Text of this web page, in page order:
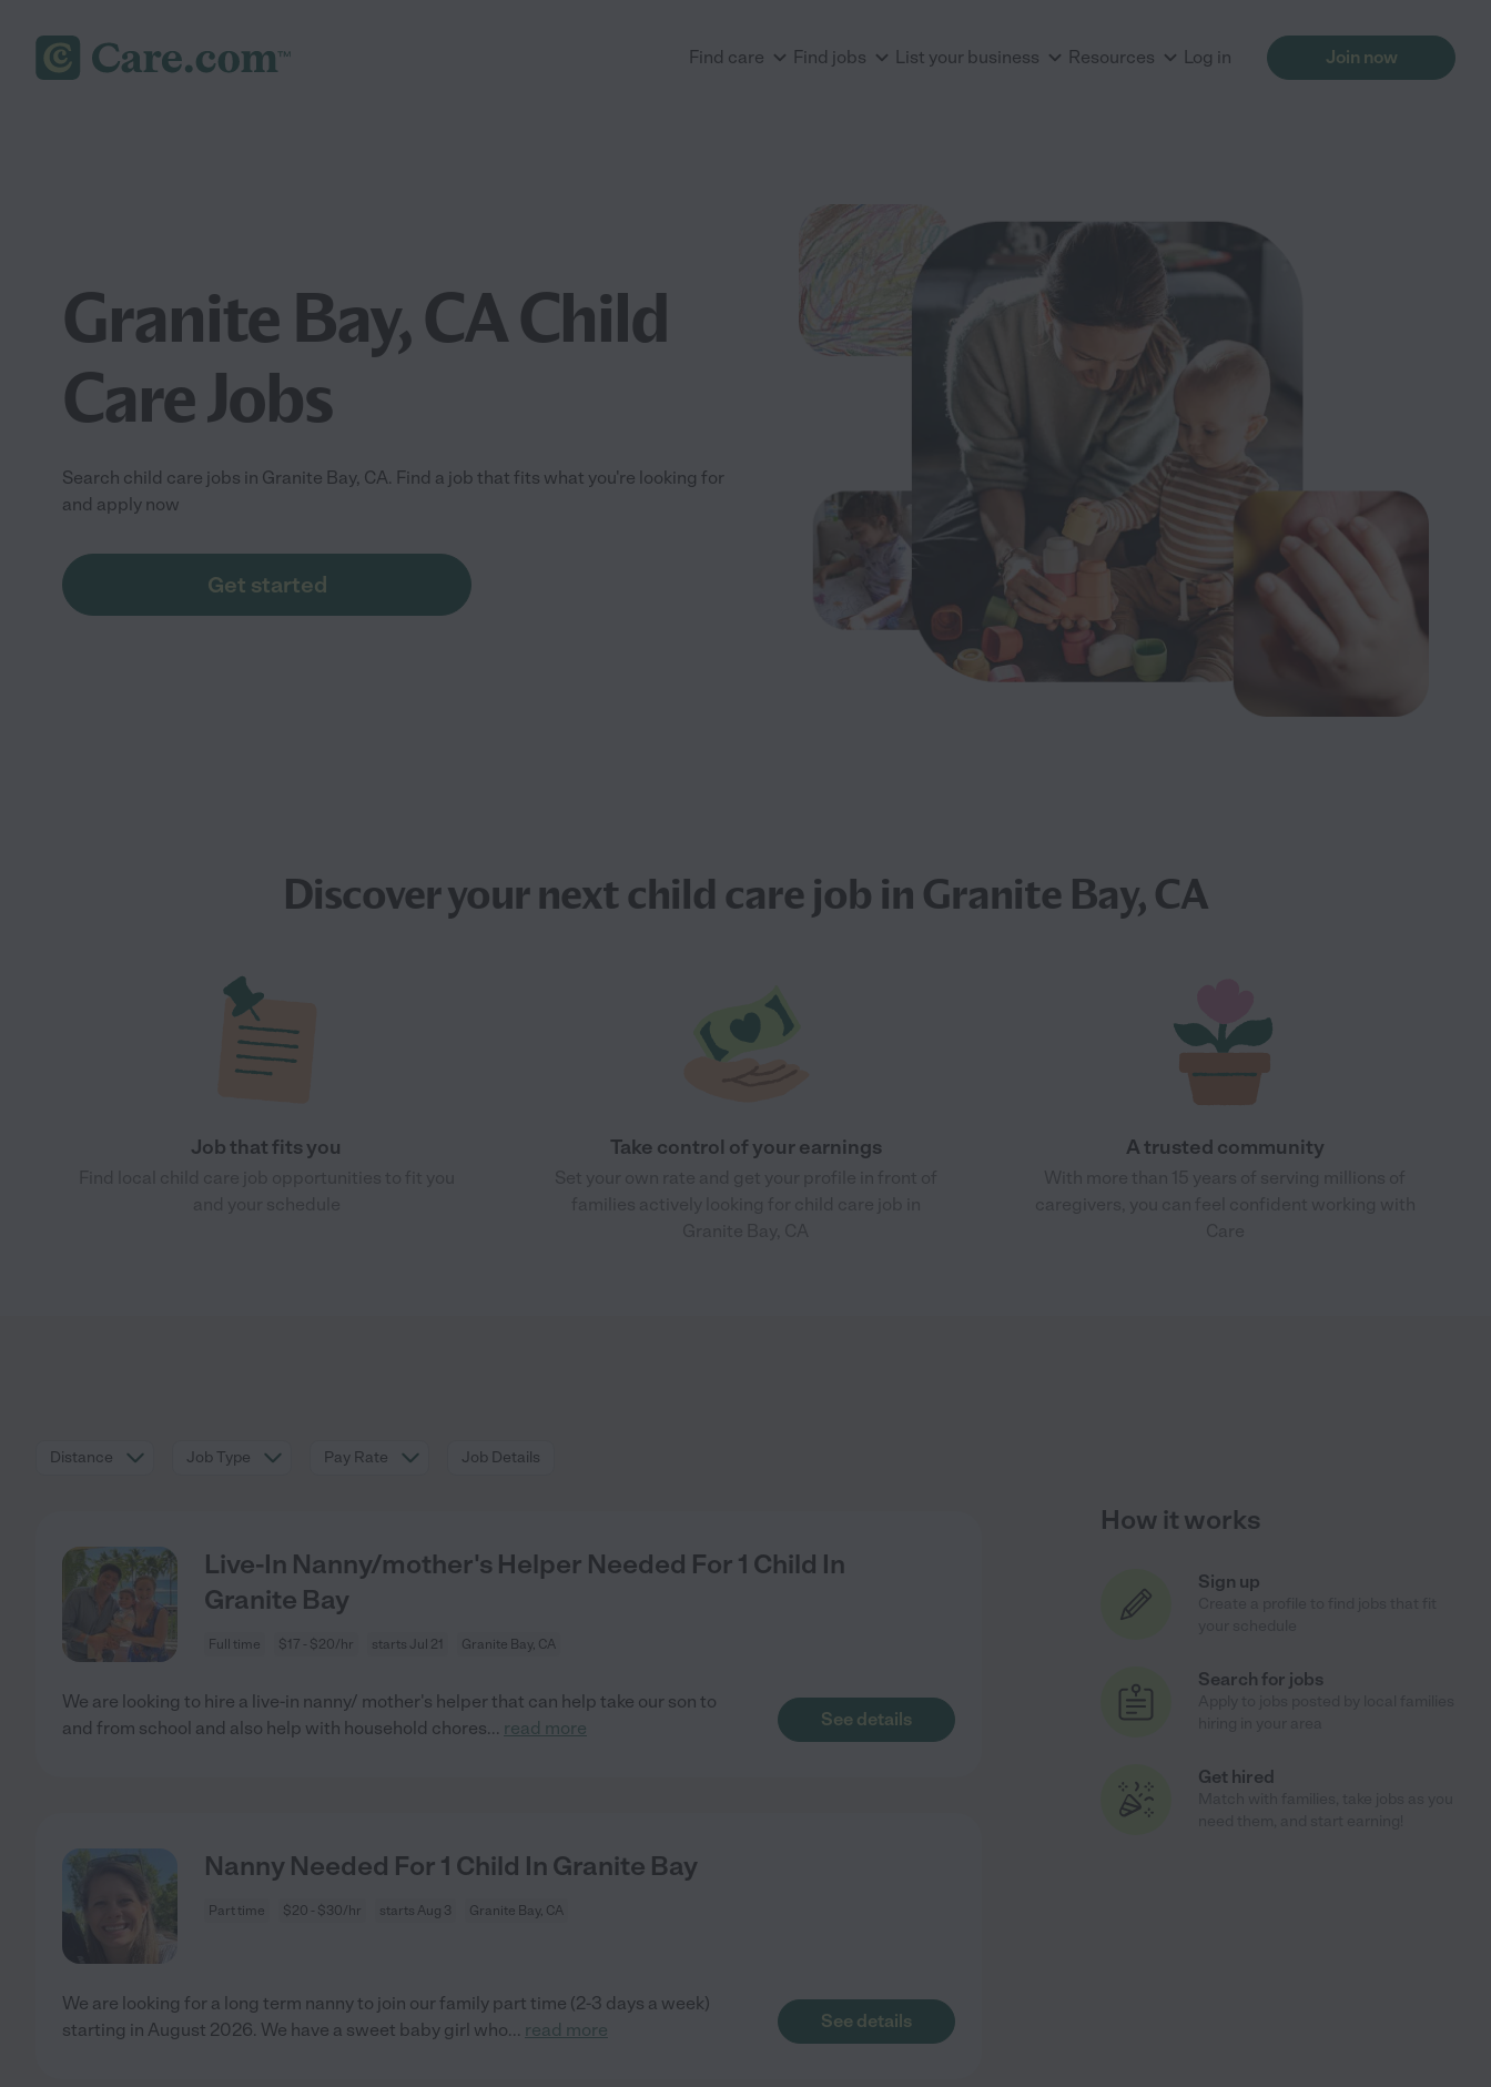
Find care Find jobs List your business Resources Log in Join now
Granite Bay, CA Child
Care Jobs
Search child care jobs in Granite Bay, CA. Find a job that fits what you're looking for
and apply now
Get started
Discover your nextchild care jobin Granite Bay, CA
Job that fits you Take control of your earnings A trusted community
Distance Job Type Pay Rate Job Details
Live-In Nanny/mother's Helper Needed For 1 Child In
Granite Bay
Full time $17 - $20/hr starts Jul 21 Granite Bay, CA
We are looking to hire a live-in nanny/ mother's helper that can help take our son to
and from school and also help with household chores... read more See details
Nanny Needed For 1 Child In Granite Bay
Part time $20 - $30/hr starts Aug 3 Granite Bay, CA
We are looking for a long term nanny to join our family part time (2-3 days a week)
starting in August 2026. We have a sweet baby girl who... read more See details
How it works
Sign up
Search for jobs
Get hired